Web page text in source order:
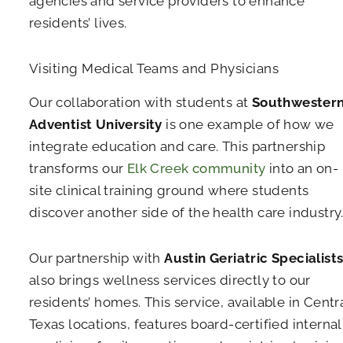
residents’ lives.
Visiting Medical Teams and Physicians
Our collaboration with students at
Adventist University is one example of how we
integrate education and care. This partnership
transforms our Elk Creek community into an on-
site clinical training ground where students
discover another side of the health care industry.
Our partnership withAustin Geriatric Specialists
also brings wellness services directly to our
residents’ homes. This service, available in
Texas locations, features board-certified internal